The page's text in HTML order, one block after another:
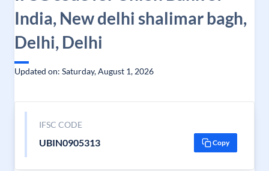
India, New delhi shalimar bagh,
Delhi, Delhi
Updated on: Saturday, August 1, 2026
IFSC CODE
UBIN0905313 Copy